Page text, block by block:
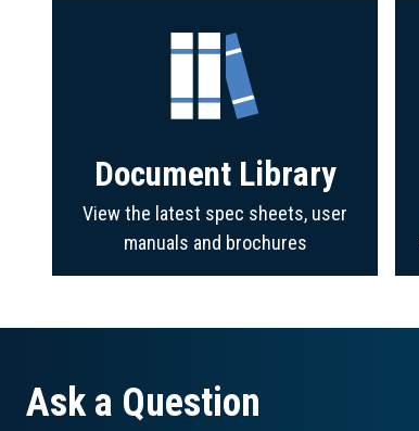
Document Library
View the latest spec sheets, user
manuals and brochures
Ask a Question